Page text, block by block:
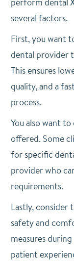
several factors.
First, you want
dental provider
This ensures
quality, and a
process.
You also want
offered. Some
for specific
provider who
requirements.
Lastly, consider
safety and
measures
patient